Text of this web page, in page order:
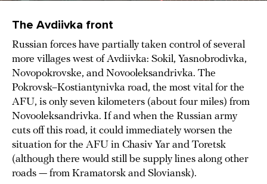
The Avdiivka front
Russian forces have partially taken control of several
more villages west of Avdiivka: Sokil, Yasnobrodivka,
Novopokrovske, and Novooleksandrivka. The
Pokrovsk–Kostiantynivka road, the most vital for the
AFU, is only seven kilometers (about four miles) from
Novooleksandrivka. If and when the Russian army
cuts off this road, it could immediately worsen the
situation for the AFU in Chasiv Yar and Toretsk
(although there would still be supply lines along other
roads — from Kramatorsk and Sloviansk).